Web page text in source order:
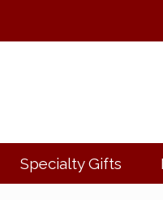
Specialty Gifts